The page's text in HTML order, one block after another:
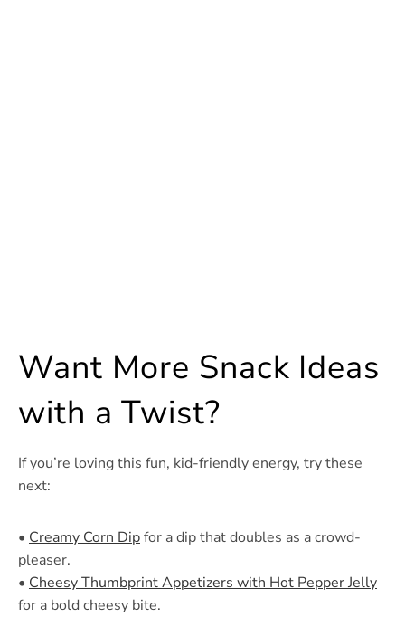
Want More Snack Ideas
with a Twist?
If you’re loving this fun, kid-friendly energy, try these
next:
• Creamy Corn Dipfor a dip that doubles as a crowd-
pleaser.
• Cheesy Thumbprint Appetizers with Hot Pepper Jelly
for a bold cheesy bite.